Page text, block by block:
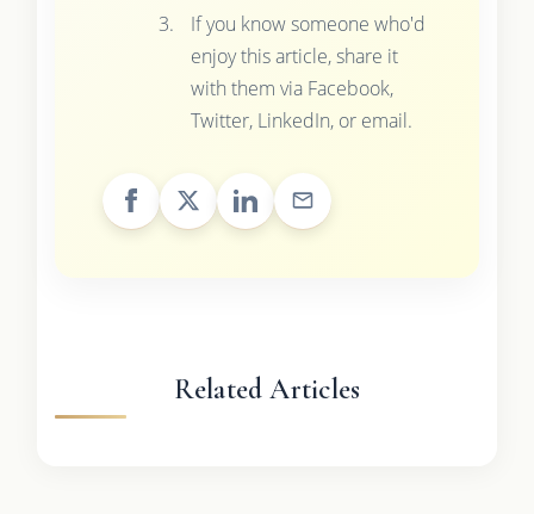
If you know someone who'd
enjoy this article, share it
with them via Facebook,
Twitter, LinkedIn, or email.
Related Articles